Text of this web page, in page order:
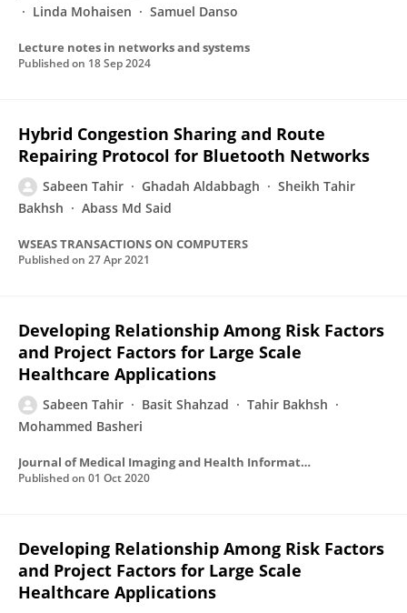
Linda Mohaisen
Samuel Danso
Lecture notes in networks and systems
Published on 18 Sep 2024
Hybrid Congestion Sharing and Route
Repairing Protocol for Bluetooth Networks
Sabeen Tahir Ghadah Aldabbagh
Sheikh Tahir
Bakhsh
Abass Md Said
WSEAS TRANSACTIONS ON COMPUTERS
Published on 27 Apr 2021
Developing Relationship Among Risk Factors
and Project Factors for Large Scale
Healthcare Applications
Sabeen Tahir Basit Shahzad
Tahir Bakhsh
Mohammed Basheri
Journal of Medical Imaging and Health Informatics
Published on 01 Oct 2020
Developing Relationship Among Risk Factors
and Project Factors for Large Scale
Healthcare Applications